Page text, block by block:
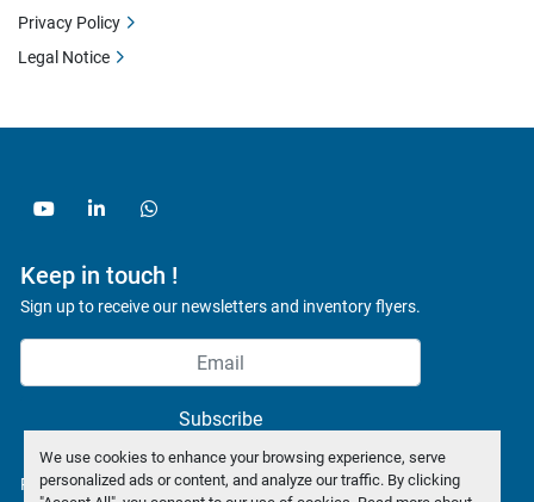
We use cookies to enhance your browsing experience, serve
personalized ads or content, and analyze our traffic. By clicking
youtubelinkedinwhatsapp
Keep in touch !
Sign up to receive our newsletters and inventory flyers.
Subscribe
Privacy policy
Privacy Policy
Legal Notice